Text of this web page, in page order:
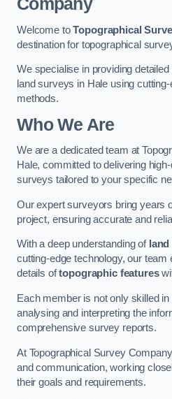
Company
Welcome toTopographical
destination for topographical
We specialise in providing
land surveys in Hale using
methods.
Who We Are
We are a dedicated team at
Hale, committed to delivering
surveys tailored to your specific
Our expert surveyors bring years
project, ensuring accurate and
With a deep understanding of
cutting-edge technology, our
details oftopographic features
Each member is not only skilled
analysing and interpreting the
comprehensive survey reports.
At Topographical Survey
and communication, working
their goals and requirements.